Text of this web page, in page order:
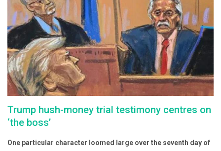
Trump hush-money trial testimony centres on
‘the boss’
One particular character loomed large over the seventh day of